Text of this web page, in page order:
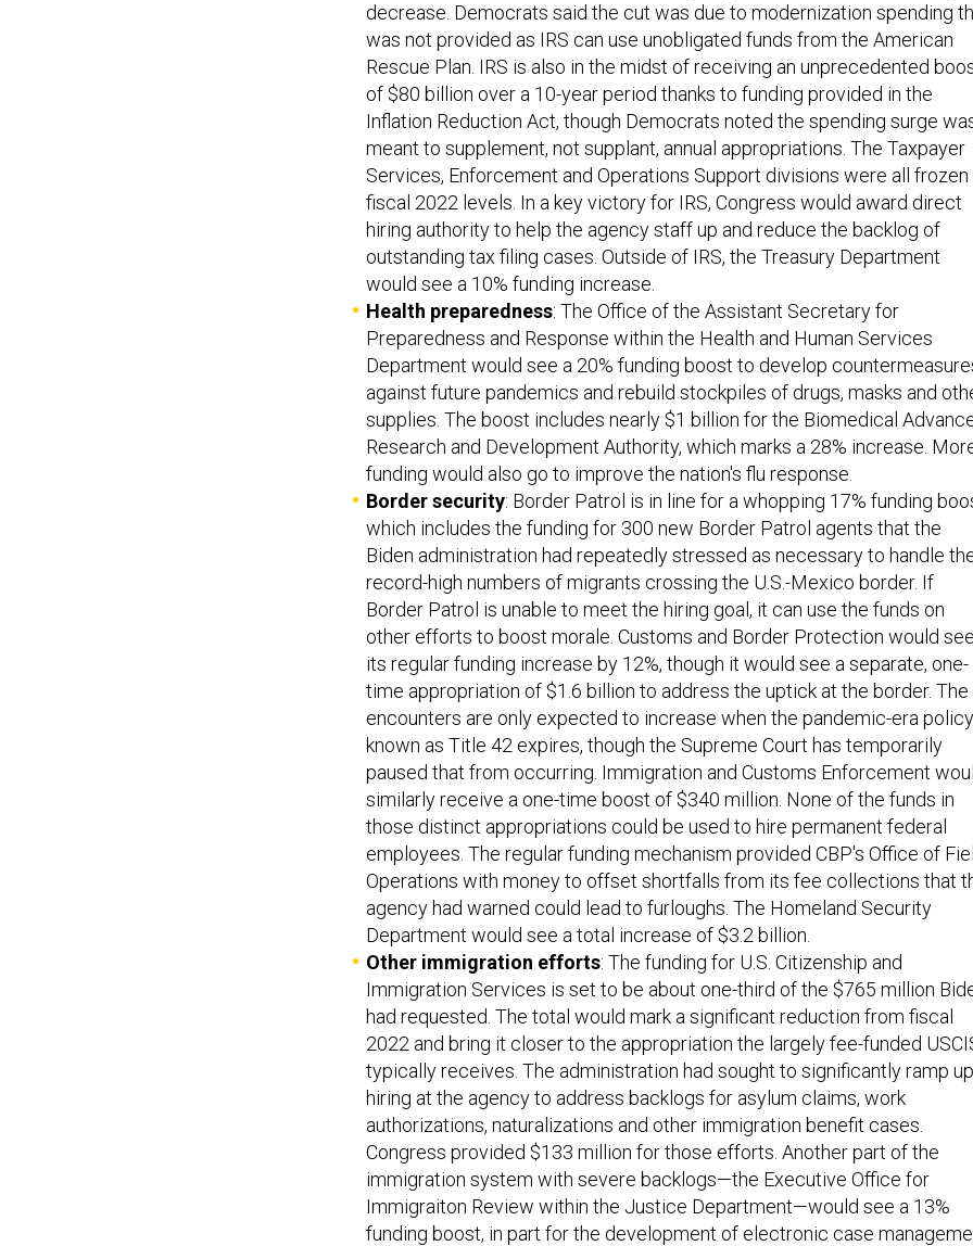
decrease. Democrats said the cut was due to modernization spending
was not provided as IRS can use unobligated funds from the American
Rescue Plan. IRS is also in the midst of receiving an unprecedented
of $80 billion over a 10-year period thanks to funding provided in the
Inflation Reduction Act, though Democrats noted the spending surge
meant to supplement, not supplant, annual appropriations. The Taxpayer
Services, Enforcement and Operations Support divisions were all frozen
fiscal 2022 levels. In a key victory for IRS, Congress would award direct
hiring authority to help the agency staff up and reduce the backlog of
outstanding tax filing cases. Outside of IRS, the Treasury Department
would see a 10% funding increase.
Health preparedness: The Office of the Assistant Secretary for
Preparedness and Response within the Health and Human Services
Department would see a 20% funding boost to develop
against future pandemics and rebuild stockpiles of drugs, masks and
supplies. The boost includes nearly $1 billion for the Biomedical
Research and Development Authority, which marks a 28% increase.
funding would also go to improve the nation's flu response.
Border security: Border Patrol is in line for a whopping 17% funding
which includes the funding for 300 new Border Patrol agents that the
Biden administration had repeatedly stressed as necessary to handle
record-high numbers of migrants crossing the U.S.-Mexico border. If
Border Patrol is unable to meet the hiring goal, it can use the funds on
other efforts to boost morale. Customs and Border Protection would see
its regular funding increase by 12%, though it would see a separate, one-
time appropriation of $1.6 billion to address the uptick at the border. The
encounters are only expected to increase when the pandemic-era policy
known as Title 42 expires, though the Supreme Court has temporarily
paused that from occurring. Immigration and Customs Enforcement
similarly receive a one-time boost of $340 million. None of the funds in
those distinct appropriations could be used to hire permanent federal
employees. The regular funding mechanism provided CBP's Office of
Operations with money to offset shortfalls from its fee collections that
agency had warned could lead to furloughs. The Homeland Security
Department would see a total increase of $3.2 billion.
Other immigration efforts: The funding for U.S. Citizenship and
Immigration Services is set to be about one-third of the $765 million
had requested. The total would mark a significant reduction from fiscal
2022 and bring it closer to the appropriation the largely fee-funded
typically receives. The administration had sought to significantly ramp up
hiring at the agency to address backlogs for asylum claims, work
authorizations, naturalizations and other immigration benefit cases.
Congress provided $133 million for those efforts. Another part of the
immigration system with severe backlogs—the Executive Office for
Immigraiton Review within the Justice Department—would see a 13%
funding boost, in part for the development of electronic case